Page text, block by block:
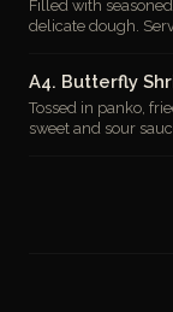
Filled with
delicate dough.
A4. Butterfly
Tossed in panko,
sweet and sour